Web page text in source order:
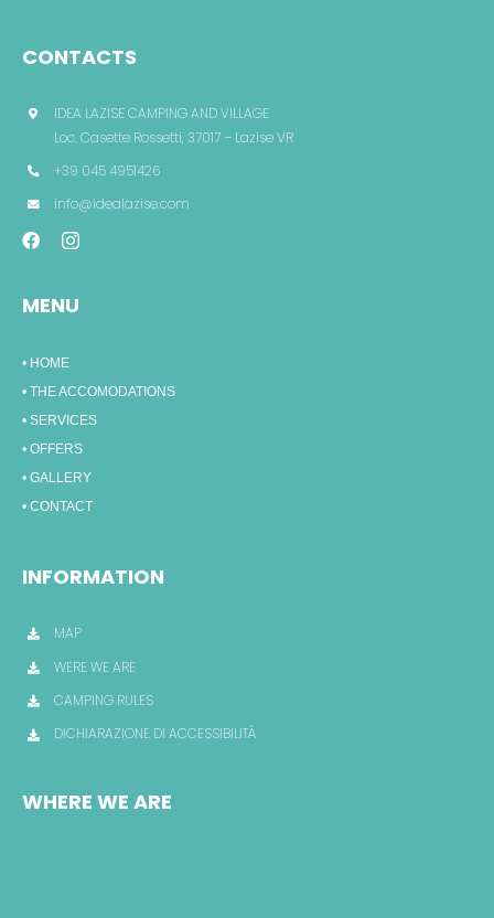
CONTACTS
IDEA LAZISE CAMPING AND VILLAGE
Loc. Casette Rossetti, 37017 – Lazise VR
+39 045 4951426
info@idealazise.com
MENU
• HOME
• THE ACCOMODATIONS
• SERVICES
• OFFERS
• GALLERY
• CONTACT
INFORMATION
MAP
WERE WE ARE
CAMPING RULES
DICHIARAZIONE DI ACCESSIBILITÀ
WHERE WE ARE